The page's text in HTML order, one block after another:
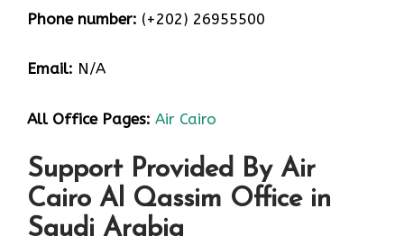
Phone number: (+202) 26955500
Email: N/A
All Office Pages: Air Cairo
Support Provided By Air
Cairo Al Qassim Office in
Saudi Arabia